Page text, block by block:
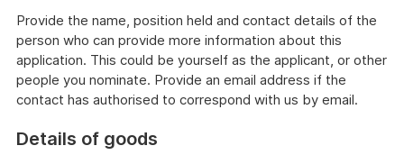
Provide the name, position held and contact details of the
person who can provide more information about this
application. This could be yourself as the applicant, or other
people you nominate. Provide an email address if the
contact has authorised to correspond with us by email.
Details of goods